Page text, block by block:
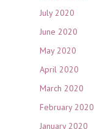
July 2020
June 2020
May 2020
April 2020
March 2020
February 2020
January 2020